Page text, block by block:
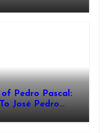
Pedro Pascal:
José Pedro